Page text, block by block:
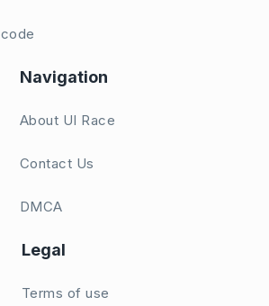
code
Navigation
About UI Race
Contact Us
DMCA
Legal
Terms of use